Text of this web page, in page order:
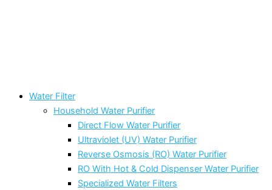
Water Filter
Household Water Purifier
Direct Flow Water Purifier
Ultraviolet (UV) Water Purifier
Reverse Osmosis (RO) Water Purifier
RO With Hot & Cold Dispenser Water Purifier
Specialized Water Filters